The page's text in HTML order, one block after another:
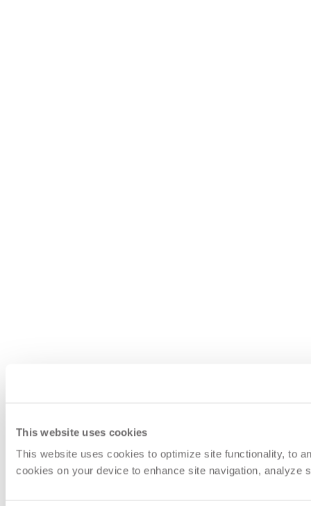
This website uses cookies
This website uses cookies to optimize site functionality, to
cookies on your device to enhance site navigation, analyze